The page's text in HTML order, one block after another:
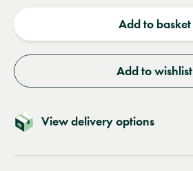
Add to basket
Add to wishlist
View delivery options